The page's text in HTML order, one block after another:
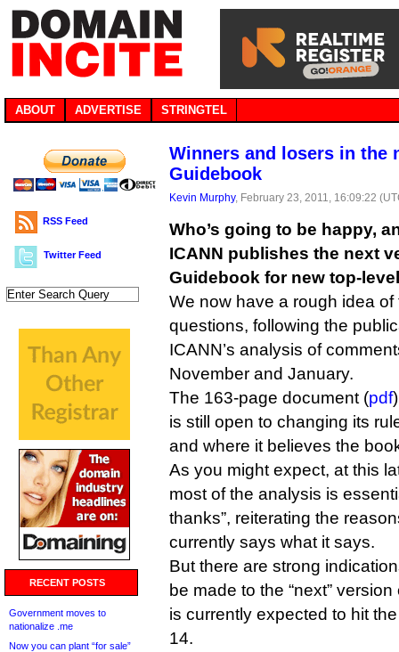
ABOUT ADVERTISE STRINGTEL
RSS Feed
Twitter Feed
RECENT POSTS
Government moves to
nationalize .me
Now you can plant “for sale”
Winners and losers in the
Guidebook
Kevin Murphy, February 23, 2011, 16:09:22
Who’s going to be happy,
ICANN publishes the next
Guidebook for new top-
We now have a rough idea
questions, following the
ICANN’s analysis of
November and January.
The 163-page document (pdf
is still open to changing its
and where it believes the
As you might expect, at this
most of the analysis is
thanks”, reiterating the
currently says what it says.
But there are strong
be made to the “next”
is currently expected to hit
14.